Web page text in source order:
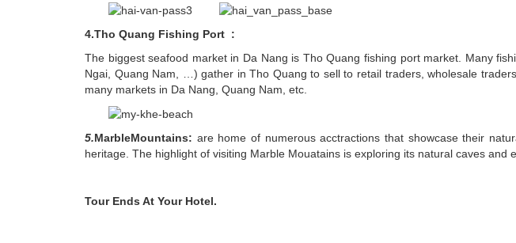
4.Tho Quang Fishing Port :
The biggest seafood market in Da Nang is Tho Quang fishing port market. Many
Ngai, Quang Nam, …) gather in Tho Quang to sell to retail traders, wholesale
many markets in Da Nang, Quang Nam, etc.
5.MarbleMountains: are home of numerous acctractions that showcase their
heritage. The highlight of visiting Marble Mouatains is exploring its natural caves and
Tour Ends At Your Hotel.